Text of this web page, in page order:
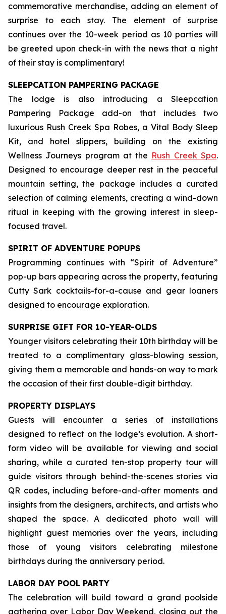
commemorative merchandise, adding an element of
surprise to each stay. The element of surprise
continues over the 10-week period as 10 parties will
be greeted upon check-in with the news that a night
of their stay is complimentary!
SLEEPCATION PAMPERING PACKAGE
The lodge is also introducing a Sleepcation
Pampering Package add-on that includes two
luxurious Rush Creek Spa Robes, a Vital Body Sleep
Kit, and hotel slippers, building on the existing
Wellness Journeys program at the Rush Creek Spa.
Designed to encourage deeper rest in the peaceful
mountain setting, the package includes a curated
selection of calming elements, creating a wind-down
ritual in keeping with the growing interest in sleep-
focused travel.
SPIRIT OF ADVENTURE POPUPS
Programming continues with “Spirit of Adventure”
pop-up bars appearing across the property, featuring
Cutty Sark cocktails-for-a-cause and gear loaners
designed to encourage exploration.
SURPRISE GIFT FOR 10-YEAR-OLDS
Younger visitors celebrating their 10th birthday will be
treated to a complimentary glass-blowing session,
giving them a memorable and hands-on way to mark
the occasion of their first double-digit birthday.
PROPERTY DISPLAYS
Guests will encounter a series of installations
designed to reflect on the lodge’s evolution. A short-
form video will be available for viewing and social
sharing, while a curated ten-stop property tour will
guide visitors through behind-the-scenes stories via
QR codes, including before-and-after moments and
insights from the designers, architects, and artists who
shaped the space. A dedicated photo wall will
highlight guest memories over the years, including
those of young visitors celebrating milestone
birthdays during the anniversary period.
LABOR DAY POOL PARTY
The celebration will build toward a grand poolside
gathering over Labor Day Weekend, closing out the